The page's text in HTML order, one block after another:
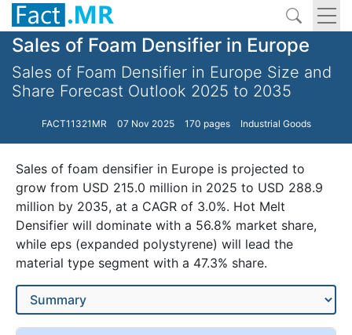
Sales of Foam Densifier in Europe
Sales of Foam Densifier in Europe Size and
Share Forecast Outlook 2025 to 2035
FACT11321MR 07 Nov 2025 170 pages Industrial Goods
Sales of foam densifier in Europe is projected to
grow from USD 215.0 million in 2025 to USD 288.9
million by 2035, at a CAGR of 3.0%. Hot Melt
Densifier will dominate with a 56.8% market share,
while eps (expanded polystyrene) will lead the
material type segment with a 47.3% share.